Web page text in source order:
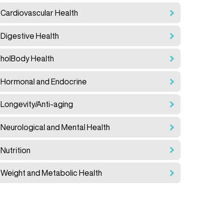
Cardiovascular Health
Digestive Health
holBody Health
Hormonal and Endocrine
Longevity/Anti-aging
Neurological and Mental Health
Nutrition
Weight and Metabolic Health